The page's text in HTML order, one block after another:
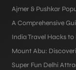
Ajmer & Pushkar
A Comprehensive
India Travel Hacks to
Mount Abu:
Super Fun Delhi